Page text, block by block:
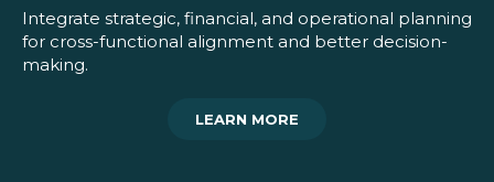
Integrate strategic, financial, and operational planning
for cross-functional alignment and better decision-
making.
LEARN MORE